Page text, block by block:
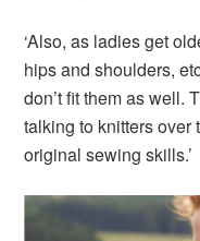
‘Also, as ladies get
hips and shoulders,
don’t fit them as well.
talking to knitters over
original sewing skills.’